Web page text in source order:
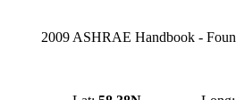
2009 ASHRAE Handbook -